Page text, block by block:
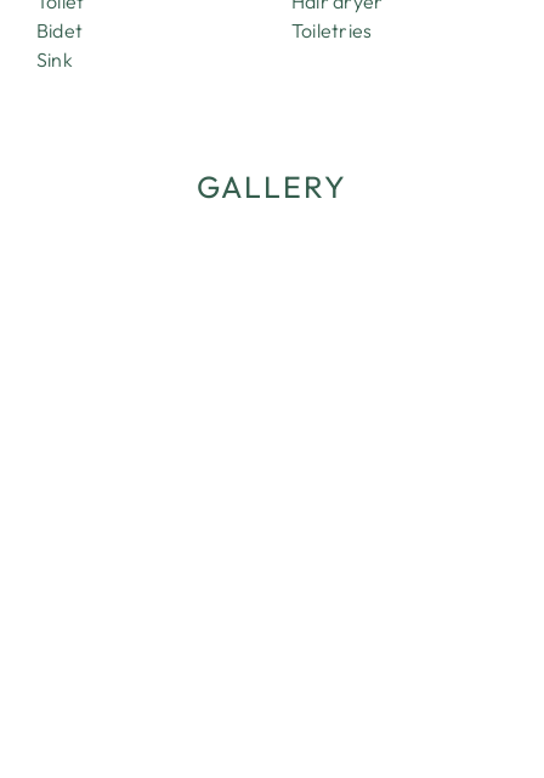
Bidet
Sink
Toiletries
GALLERY